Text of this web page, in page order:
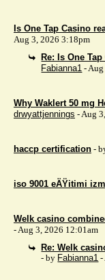
Is One Tap Casino
Aug 3, 2026 3:18pm
Re: Is One
Fabianna1 -
Why Waklert 50 mg
drwyattjennings - Aug
haccp certification -
iso 9001 eÄŸitimi
Welk casino
- Aug 3, 2026 12:01am
Re: Welk
- by Fabianna1 -